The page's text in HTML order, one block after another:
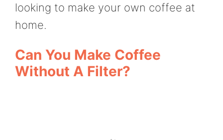
looking to make your own coffee at
home.
Can You Make Coffee
Without A Filter?